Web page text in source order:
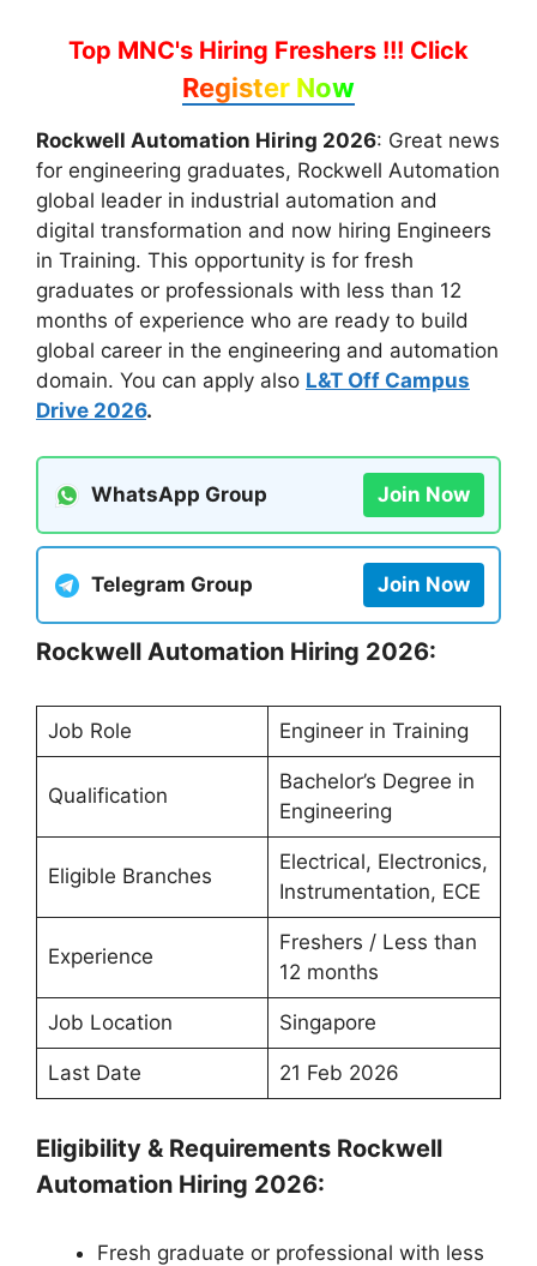
Top MNC's Hiring Freshers !!! Click
Register Now
Rockwell Automation Hiring 2026: Great news
for engineering graduates, Rockwell Automation
global leader in industrial automation and
digital transformation and now hiring Engineers
in Training. This opportunity is for fresh
graduates or professionals with less than 12
months of experience who are ready to build
global career in the engineering and automation
domain. You can apply also L&T Off Campus
Drive 2026.
WhatsApp Group Join Now
Telegram Group Join Now
Rockwell Automation Hiring 2026:
Job Role Engineer in Training
Qualification
Bachelor’s Degree in
Engineering
Eligible Branches
Electrical, Electronics,
Instrumentation, ECE
Experience
Freshers / Less than
12 months
Job Location Singapore
Last Date 21 Feb 2026
Eligibility & Requirements Rockwell
Automation Hiring 2026:
Fresh graduate or professional with less